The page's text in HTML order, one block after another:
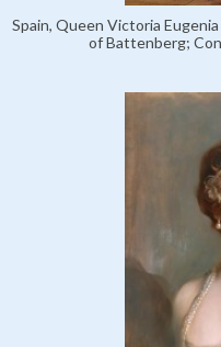
Spain, Queen Victoria
of Battenberg;